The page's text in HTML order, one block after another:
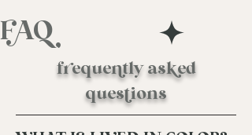
FAQ
fequetly ased
quesions